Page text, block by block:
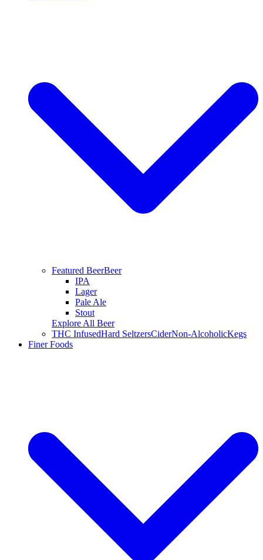
Featured BeerBeer
IPA
Lager
Pale Ale
Stout
Explore All Beer
THC InfusedHard SeltzersCiderNon-AlcoholicKegs
Finer Foods